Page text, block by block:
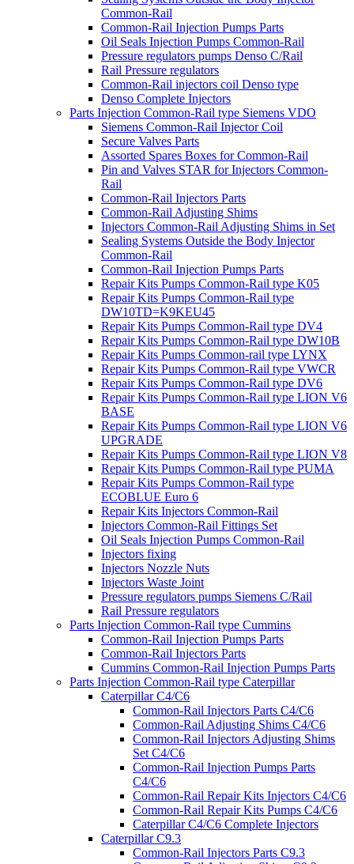
Common-Rail
Common-Rail Injection Pumps Parts
Oil Seals Injection Pumps Common-Rail
Pressure regulators pumps Denso C/Rail
Rail Pressure regulators
Common-Rail injectors coil Denso type
Denso Complete Injectors
Parts Injection Common-Rail type Siemens VDO
Siemens Common-Rail Injector Coil
Secure Valves Parts
Assorted Spares Boxes for Common-Rail
Pin and Valves STAR for Injectors Common-
Rail
Common-Rail Injectors Parts
Common-Rail Adjusting Shims
Injectors Common-Rail Adjusting Shims in Set
Sealing Systems Outside the Body Injector
Common-Rail
Common-Rail Injection Pumps Parts
Repair Kits Pumps Common-Rail type K05
Repair Kits Pumps Common-Rail type
DW10TD=K9KEU45
Repair Kits Pumps Common-Rail type DV4
Repair Kits Pumps Common-Rail type DW10B
Repair Kits Pumps Common-rail type LYNX
Repair Kits Pumps Common-Rail type VWCR
Repair Kits Pumps Common-Rail type DV6
Repair Kits Pumps Common-Rail type LION V6
BASE
Repair Kits Pumps Common-Rail type LION V6
UPGRADE
Repair Kits Pumps Common-Rail type LION V8
Repair Kits Pumps Common-Rail type PUMA
Repair Kits Pumps Common-Rail type
ECOBLUE Euro 6
Repair Kits Injectors Common-Rail
Injectors Common-Rail Fittings Set
Oil Seals Injection Pumps Common-Rail
Injectors fixing
Injectors Nozzle Nuts
Injectors Waste Joint
Pressure regulators pumps Siemens C/Rail
Rail Pressure regulators
Parts Injection Common-Rail type Cummins
Common-Rail Injection Pumps Parts
Common-Rail Injectors Parts
Cummins Common-Rail Injection Pumps Parts
Parts Injection Common-Rail type Caterpillar
Caterpillar C4/C6
Common-Rail Injectors Parts C4/C6
Common-Rail Adjusting Shims C4/C6
Common-Rail Injectors Adjusting Shims
Set C4/C6
Common-Rail Injection Pumps Parts
C4/C6
Common-Rail Repair Kits Injectors C4/C6
Common-Rail Repair Kits Pumps C4/C6
Caterpillar C4/C6 Complete Injectors
Caterpillar C9.3
Common-Rail Injectors Parts C9.3